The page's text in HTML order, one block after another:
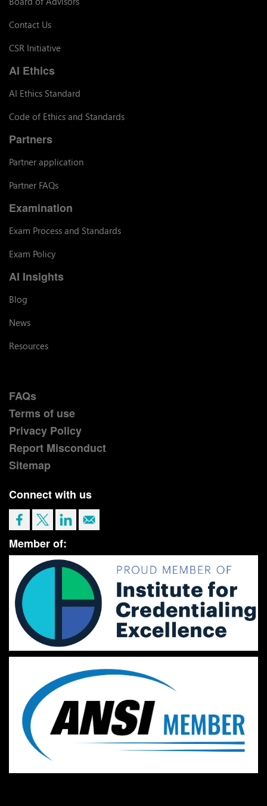
Contact Us
CSR Initiative
AI Ethics
AI Ethics Standard
Code of Ethics and Standards
Partners
Partner application
Partner FAQs
Examination
Exam Process and Standards
Exam Policy
AI Insights
Blog
News
Resources
FAQs
Terms of use
Privacy Policy
Report Misconduct
Sitemap
Connect with us
Member of: